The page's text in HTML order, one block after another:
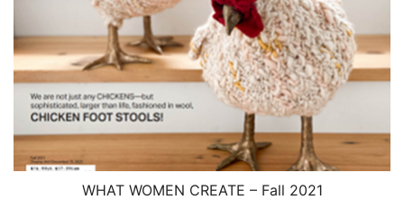
WHAT WOMEN CREATE – Fall 2021